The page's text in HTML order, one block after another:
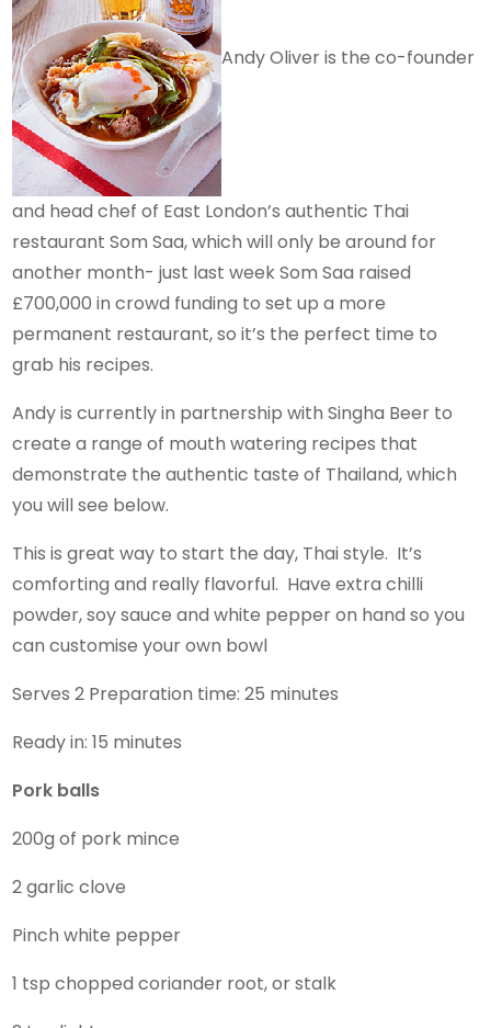
Andy Oliver is the co-founder
and head chef of East London’s authentic Thai
restaurant Som Saa, which will only be around for
another month- just last week Som Saa raised
£700,000 in crowd funding to set up a more
permanent restaurant, so it’s the perfect time to
grab his recipes.
Andy is currently in partnership with Singha Beer to
create a range of mouth watering recipes that
demonstrate the authentic taste of Thailand, which
you will see below.
This is great way to start the day, Thai style. It’s
comforting and really flavorful. Have extra chilli
powder, soy sauce and white pepper on hand so you
can customise your own bowl
Serves 2 Preparation time: 25 minutes
Ready in: 15 minutes
Pork balls
200g of pork mince
2 garlic clove
Pinch white pepper
1 tsp chopped coriander root, or stalk